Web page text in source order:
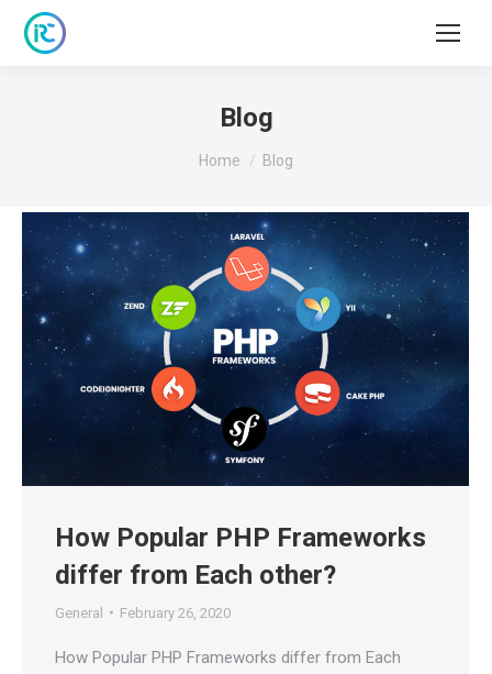
Blog
You are here:
Home Blog
How Popular PHP Frameworks
differ from Each other?
General February 26, 2020
How Popular PHP Frameworks differ from Each